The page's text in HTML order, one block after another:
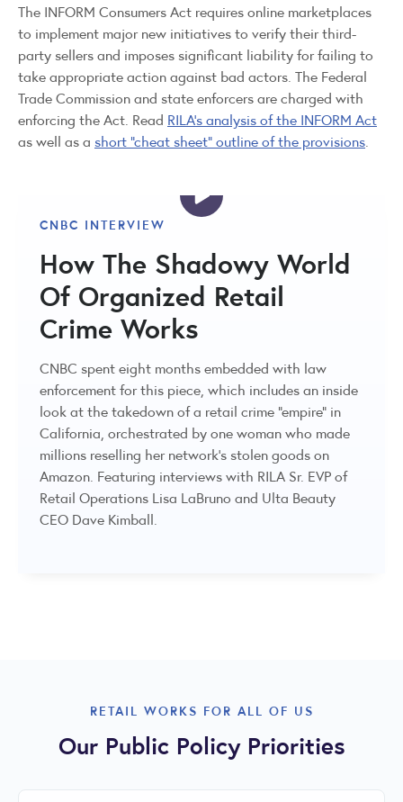
The INFORM Consumers Act requires online marketplaces
to implement major new initiatives to verify their third-
party sellers and imposes significant liability for failing to
take appropriate action against bad actors. The Federal
Trade Commission and state enforcers are charged with
enforcing the Act. Read RILA’s analysis of the INFORM Act
as well as a short “cheat sheet” outline of the provisions.
CNBC INTERVIEW
How The Shadowy World
Of Organized Retail
Crime Works
CNBC spent eight months embedded with law
enforcement for this piece, which includes an inside
look at the takedown of a retail crime "empire" in
California, orchestrated by one woman who made
millions reselling her network's stolen goods on
Amazon. Featuring interviews with RILA Sr. EVP of
Retail Operations Lisa LaBruno and Ulta Beauty
CEO Dave Kimball.
RETAIL WORKS FOR ALL OF US
Our Public Policy Priorities